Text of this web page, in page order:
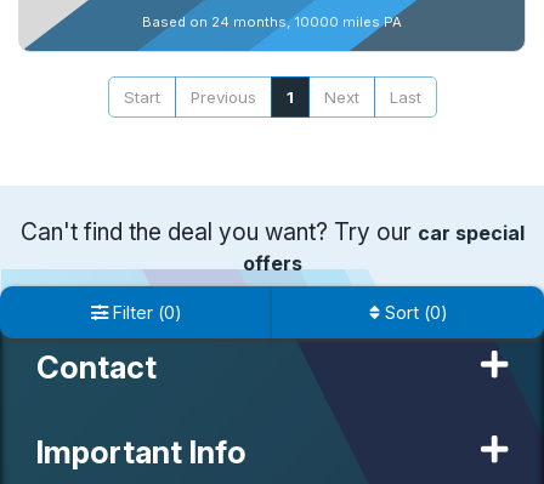
Filter (0) Sort (0)
Based on 24 months, 10000 miles PA
Start Previous 1 Next Last
Can't find the deal you want? Try our car special
offers
Contact
Important Info